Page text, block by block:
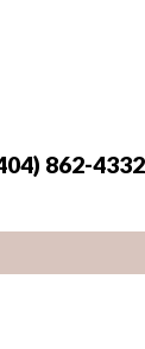
862-4332